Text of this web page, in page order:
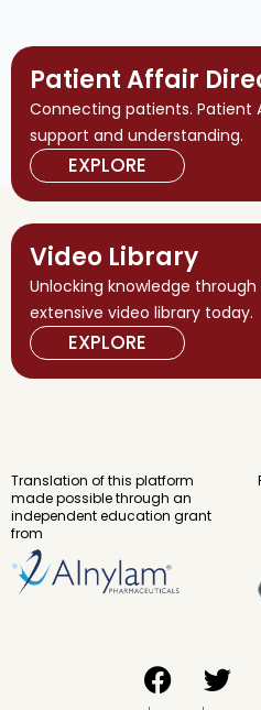
Patient Affair
Connecting patients. Patient
support and understanding.
EXPLORE
Video Library
Unlocking knowledge through
extensive video library today.
EXPLORE
Translation of this platform
made possible through an
independent education grant
from
F
a
T
w